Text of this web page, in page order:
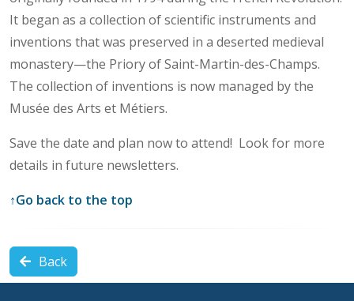
It began as a collection of scientific instruments and
inventions that was preserved in a deserted medieval
monastery—the Priory of Saint-Martin-des-Champs.
The collection of inventions is now managed by the
Musée des Arts et Métiers.
Save the date and plan now to attend! Look for more
details in future newsletters.
↑Go back to the top
Back